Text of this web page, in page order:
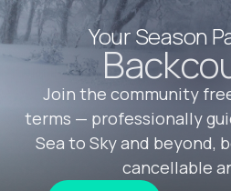
Your Season
Join the community
terms — professionally
Sea to Sky and beyond,
cancellable